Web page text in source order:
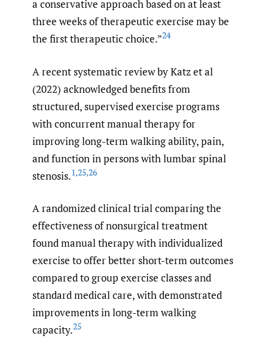
a conservative approach based on at least
three weeks of therapeutic exercise may be
the first therapeutic choice.”24
A recent systematic review by Katz et al
(2022) acknowledged benefits from
structured, supervised exercise programs
with concurrent manual therapy for
improving long-term walking ability, pain,
and function in persons with lumbar spinal
stenosis.1,25,26
A randomized clinical trial comparing the
effectiveness of nonsurgical treatment
found manual therapy with individualized
exercise to offer better short-term outcomes
compared to group exercise classes and
standard medical care, with demonstrated
improvements in long-term walking
capacity.25